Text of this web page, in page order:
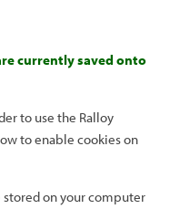
currently saved onto
to use the Ralloy
to enable cookies on
stored on your computer